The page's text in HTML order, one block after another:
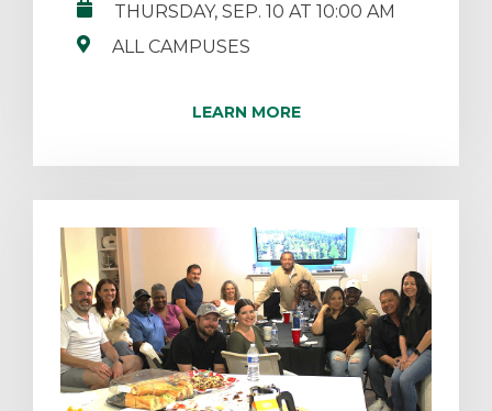
THURSDAY, SEP. 10 AT 10:00 AM
ALL CAMPUSES
LEARN MORE